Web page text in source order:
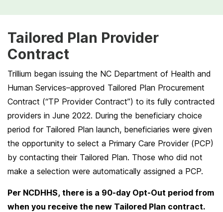
Tailored Plan Provider
Contract
Trillium began issuing the NC Department of Health and
Human Services–approved Tailored Plan Procurement
Contract (“TP Provider Contract”) to its fully contracted
providers in June 2022. During the beneficiary choice
period for Tailored Plan launch, beneficiaries were given
the opportunity to select a Primary Care Provider (PCP)
by contacting their Tailored Plan. Those who did not
make a selection were automatically assigned a PCP.
Per NCDHHS, there is a 90-day Opt-Out period from
when you receive the new Tailored Plan contract.